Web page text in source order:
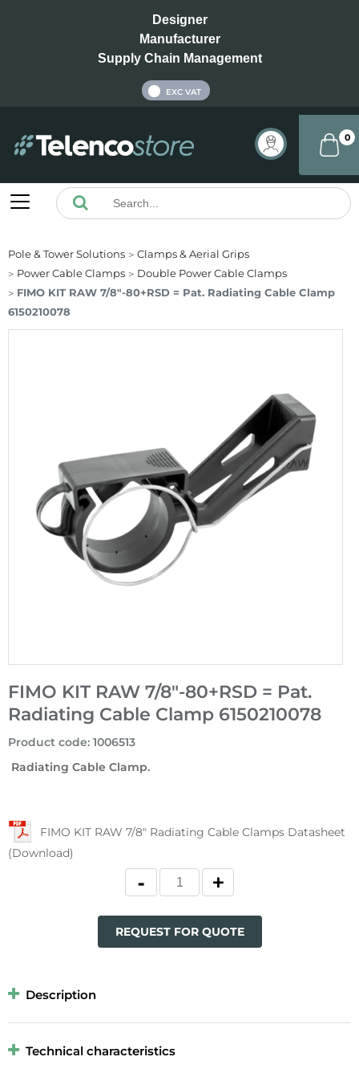
Designer
Manufacturer
Supply Chain Management
EXC VAT
0
Pole & Tower Solutions
Clamps & Aerial Grips
Power Cable Clamps
Double Power Cable Clamps
FIMO KIT RAW 7/8"-80+RSD = Pat. Radiating Cable Clamp
6150210078
FIMO KIT RAW 7/8"-80+RSD = Pat.
Radiating Cable Clamp 6150210078
Radiating Cable Clamp.
Product code: 1006513
FIMO KIT RAW 7/8" Radiating Cable Clamps Datasheet
(Download)
REQUEST FOR QUOTE
Description
Technical characteristics